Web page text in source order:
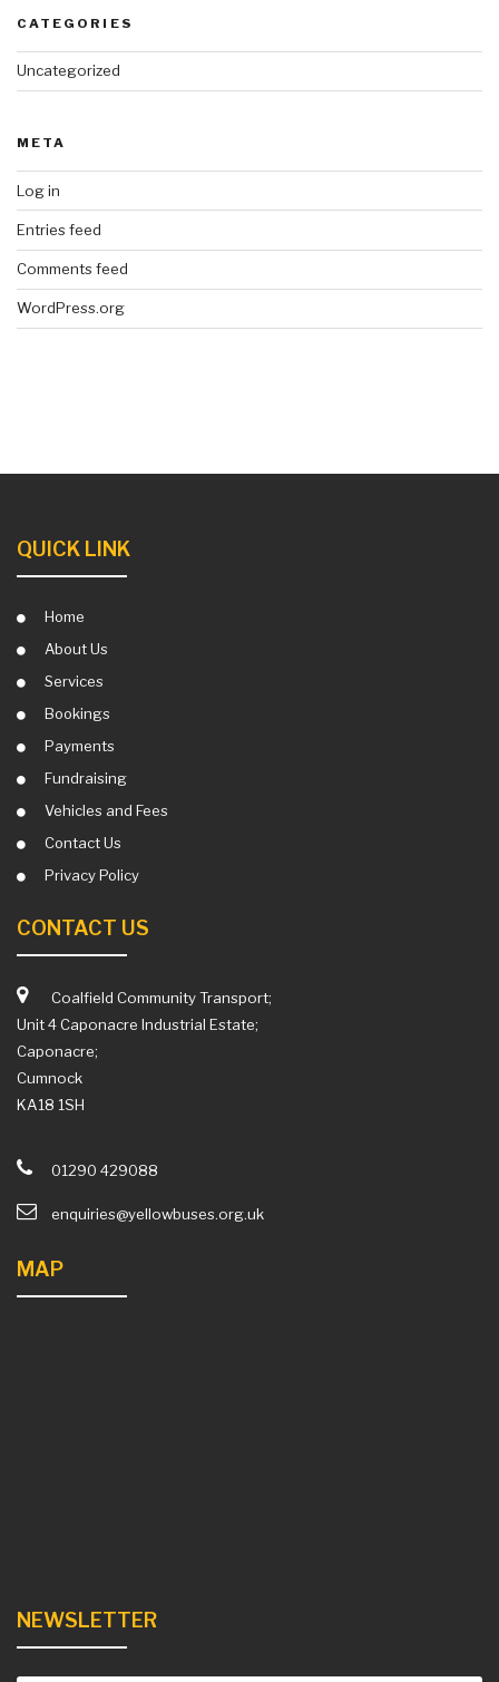
CATEGORIES
Uncategorized
META
Log in
Entries feed
Comments feed
WordPress.org
QUICK LINK
Home
About Us
Services
Bookings
Payments
Fundraising
Vehicles and Fees
Contact Us
Privacy Policy
CONTACT US
Coalfield Community Transport;
Unit 4 Caponacre Industrial Estate;
Caponacre;
Cumnock
KA18 1SH
01290 429088
enquiries@yellowbuses.org.uk
MAP
NEWSLETTER